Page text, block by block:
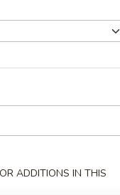
ADDITIONS IN THIS